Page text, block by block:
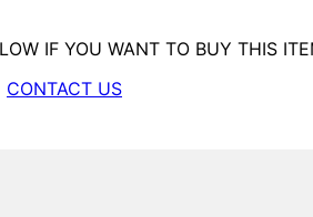
IF YOU WANT TO BUY THIS
CONTACT US